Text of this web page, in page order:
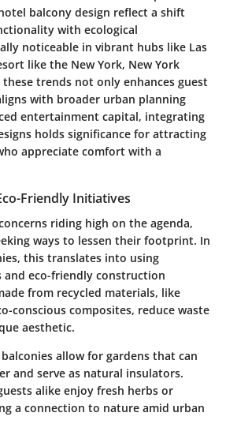
balcony design reflect a shift
with ecological
noticeable in vibrant hubs like Las
like the New York, New York
trends not only enhances guest
with broader urban planning
entertainment capital, integrating
holds significance for attracting
appreciate comfort with a
Friendly Initiatives
riding high on the agenda,
ways to lessen their footprint. In
this translates into using
and eco-friendly construction
from recycled materials, like
conscious composites, reduce waste
aesthetic.
allow for gardens that can
and serve as natural insulators.
alike enjoy fresh herbs or
a connection to nature amid urban